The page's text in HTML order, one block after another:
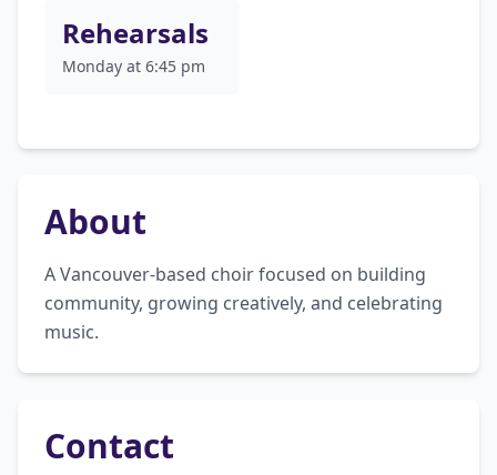
Rehearsals
Monday at 6:45 pm
About
A Vancouver-based choir focused on building
community, growing creatively, and celebrating
music.
Contact